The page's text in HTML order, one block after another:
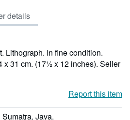
5
stars
details
Lithograph. In fine condition.
x 31 cm. (17½ x 12 inches). Seller
Report this item
Sumatra. Java.